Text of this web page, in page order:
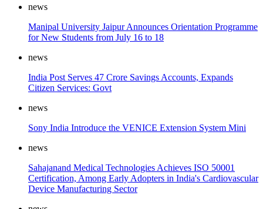
news
Manipal University Jaipur Announces Orientation Programme
for New Students from July 16 to 18
news
India Post Serves 47 Crore Savings Accounts, Expands
Citizen Services: Govt
news
Sony India Introduce the VENICE Extension System Mini
news
Sahajanand Medical Technologies Achieves ISO 50001
Certification, Among Early Adopters in India's Cardiovascular
Device Manufacturing Sector